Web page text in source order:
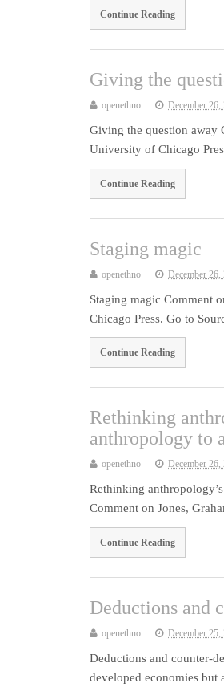
Continue Reading
Giving the
openethno December 26,
Giving the question away
University of Chicago
Continue Reading
Staging magic
openethno December 26,
Staging magic Comment
Chicago Press. Go to
Continue Reading
Rethinking
anthropology to
openethno December 26,
Rethinking
Comment on Jones,
Continue Reading
Deductions and
openethno December 25,
Deductions and counter-
developed economies